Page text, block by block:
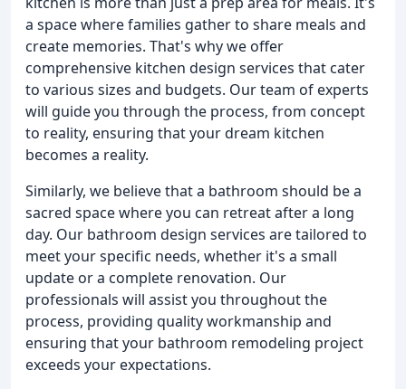
a space where families gather to share meals and
create memories. That's why we offer
comprehensive kitchen design services that cater
to various sizes and budgets. Our team of experts
will guide you through the process, from concept
to reality, ensuring that your dream kitchen
becomes a reality.
Similarly, we believe that a bathroom should be a
sacred space where you can retreat after a long
day. Our bathroom design services are tailored to
meet your specific needs, whether it's a small
update or a complete renovation. Our
professionals will assist you throughout the
process, providing quality workmanship and
ensuring that your bathroom remodeling project
exceeds your expectations.